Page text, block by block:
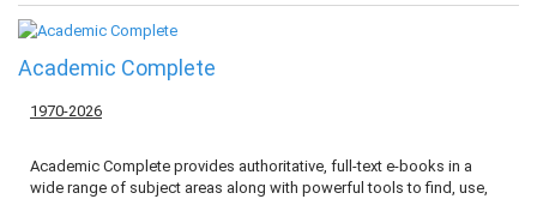
Academic Complete
1970-2026
Academic Complete provides authoritative, full-text e-books in a
wide range of subject areas along with powerful tools to find, use,